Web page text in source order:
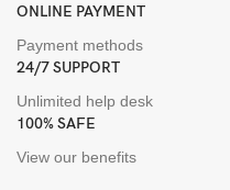
ONLINE PAYMENT
Payment methods
24/7 SUPPORT
Unlimited help desk
100% SAFE
View our benefits